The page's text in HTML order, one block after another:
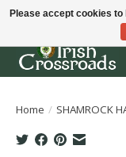
Home / SHAMROCK
Please accept cookies